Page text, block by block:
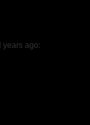
years ago: